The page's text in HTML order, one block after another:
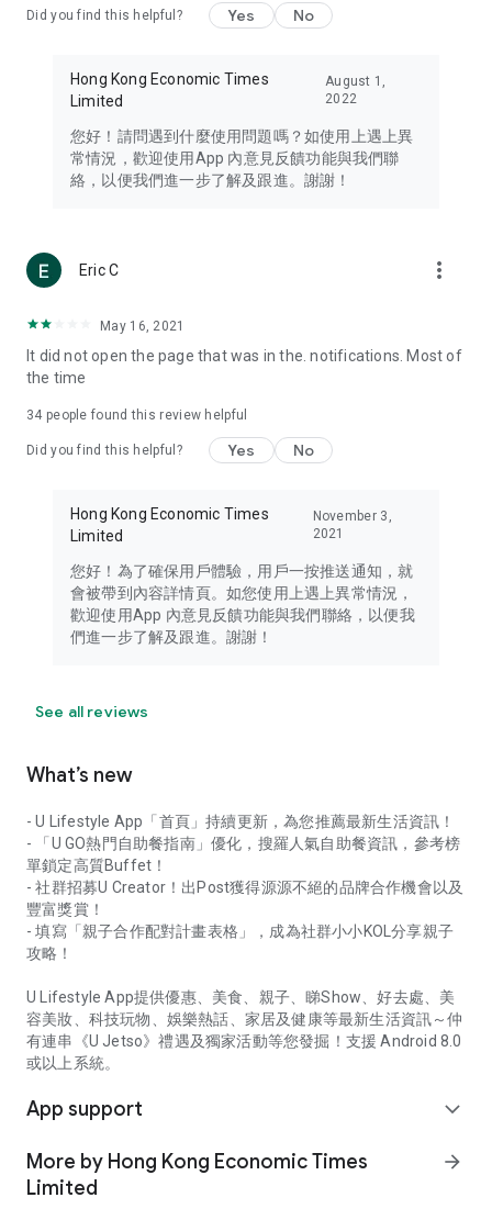
Travel – Staying abreast of issues of concern to Hong Kong
information in the Greater Bay Area, Macau, Japan, Taiwan,
Thailand, South Korea, and other destinations.
Technology – Testing the latest and trendiest tech products
such as mobile phones, computers, cameras, headphones,
(U... Bloggers share diverse lifestyle experiences and food
reviews.
Download now for free and create your own U Lifestyle – a
brand new experience with a different lifestyle!
in the app or email info@ulifestyle.com.hk)
Did you find this helpful? Yes No
Hong Kong Economic Times
Limited
August 1,
2022
您好！請問遇到什麼使用問題嗎？如使用上遇上異
常情況，歡迎使用App 內意見反饋功能與我們聯
絡，以便我們進一步了解及跟進。謝謝！
Eric C more_vert
May 16, 2021
It did not open the page that was in the. notifications. Most of
the time
34 people found this review helpful
Did you find this helpful? Yes No
Hong Kong Economic Times
Limited
November 3,
2021
您好！為了確保用戶體驗，用戶一按推送通知，就
會被帶到內容詳情頁。如您使用上遇上異常情況，
歡迎使用App 內意見反饋功能與我們聯絡，以便我
們進一步了解及跟進。謝謝！
See all reviews
What’s new
- U Lifestyle App「首頁」持續更新，為您推薦最新生活資訊！
- 「U GO熱門自助餐指南」優化，搜羅人氣自助餐資訊，參考榜
單鎖定高質Buffet！
- 社群招募U Creator！出Post獲得源源不絕的品牌合作機會以及
豐富獎賞！
- 填寫「親子合作配對計畫表格」，成為社群小小KOL分享親子
攻略！
U Lifestyle App提供優惠、美食、親子、睇Show、好去處、美
容美妝、科技玩物、娛樂熱話、家居及健康等最新生活資訊～仲
有連串《U Jetso》禮遇及獨家活動等您發掘！支援 Android 8.0
或以上系統。
App support expand_more
More by Hong Kong Economic Times
Limited
arrow_forward